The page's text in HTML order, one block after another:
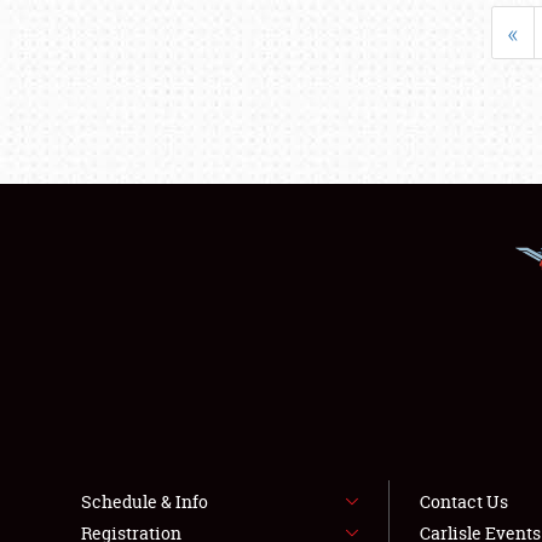
«
Schedule & Info
Registration
Contact Us
Carlisle